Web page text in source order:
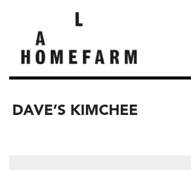
DAVE’S KIMCHEE